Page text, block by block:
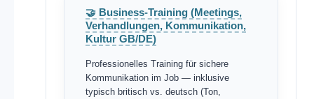
🤝 Business-Training (Meetings,
Verhandlungen, Kommunikation,
Kultur GB/DE)
Professionelles Training für sichere
Kommunikation im Job — inklusive
typisch britisch vs. deutsch (Ton,